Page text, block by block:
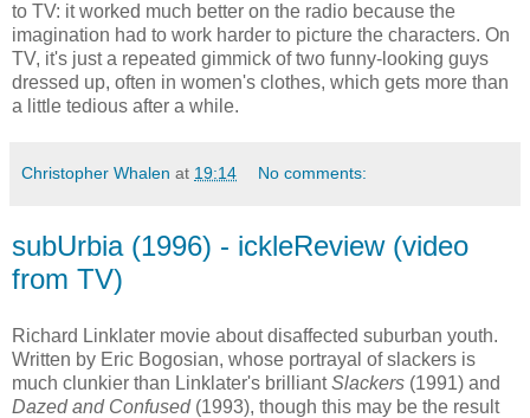
to TV: it worked much better on the radio because the
imagination had to work harder to picture the characters. On
TV, it's just a repeated gimmick of two funny-looking guys
dressed up, often in women's clothes, which gets more than
a little tedious after a while.
Christopher Whalen at 19:14 No comments:
subUrbia (1996) - ickleReview (video
from TV)
Richard Linklater movie about disaffected suburban youth.
Written by Eric Bogosian, whose portrayal of slackers is
much clunkier than Linklater's brilliantSlackers (1991) and
Dazed and Confused(1993), though this may be the result